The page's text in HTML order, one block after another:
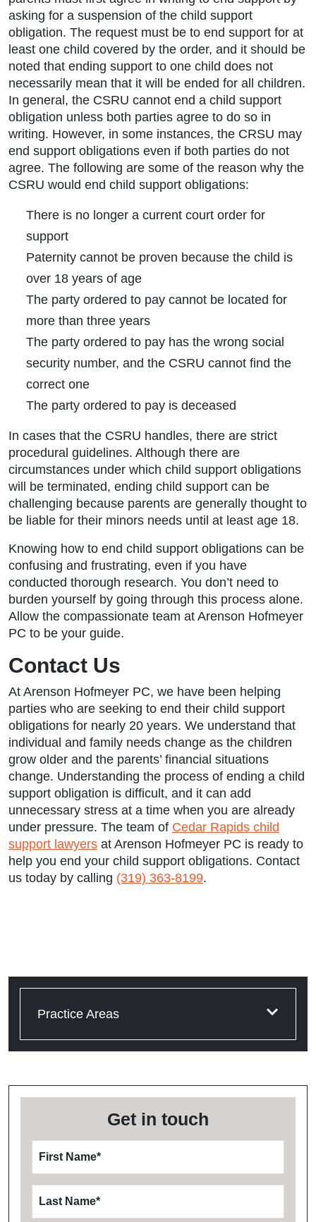
asking for a suspension of the child support
obligation. The request must be to end support for at
least one child covered by the order, and it should be
noted that ending support to one child does not
necessarily mean that it will be ended for all children.
In general, the CSRU cannot end a child support
obligation unless both parties agree to do so in
writing. However, in some instances, the CRSU may
end support obligations even if both parties do not
agree. The following are some of the reason why the
CSRU would end child support obligations:
There is no longer a current court order for
support
Paternity cannot be proven because the child is
over 18 years of age
The party ordered to pay cannot be located for
more than three years
The party ordered to pay has the wrong social
security number, and the CSRU cannot find the
correct one
The party ordered to pay is deceased
In cases that the CSRU handles, there are strict
procedural guidelines. Although there are
circumstances under which child support obligations
will be terminated, ending child support can be
challenging because parents are generally thought to
be liable for their minors needs until at least age 18.
Knowing how to end child support obligations can be
confusing and frustrating, even if you have
conducted thorough research. You don’t need to
burden yourself by going through this process alone.
Allow the compassionate team at Arenson Hofmeyer
PC to be your guide.
Contact Us
At Arenson Hofmeyer PC, we have been helping
parties who are seeking to end their child support
obligations for nearly 20 years. We understand that
individual and family needs change as the children
grow older and the parents’ financial situations
change. Understanding the process of ending a child
support obligation is difficult, and it can add
unnecessary stress at a time when you are already
under pressure. The team of Cedar Rapids child
support lawyers at Arenson Hofmeyer PC is ready to
help you end your child support obligations. Contact
us today by calling (319) 363-8199.
Practice Areas
Get in touch
First Name*
Last Name*